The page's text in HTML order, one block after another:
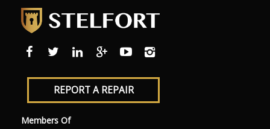
REGISTER
ABOUT US
CONTACT US
REPORT A REPAIR
Members Of